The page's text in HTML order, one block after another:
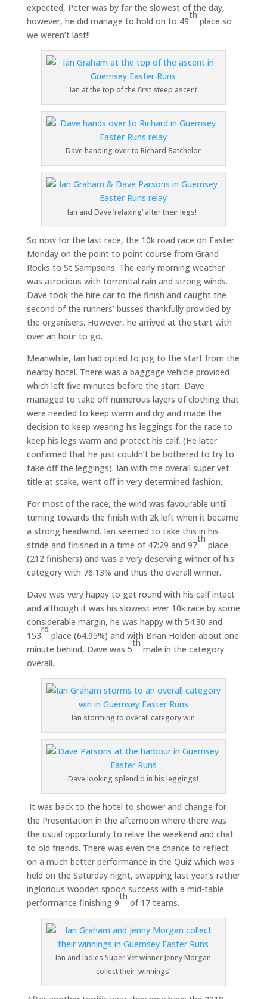
expected, Peter was by far the slowest of the day,
however, he did manage to hold on to 49
th
place so
we weren’t last!!
Ian at the top of the first steep ascent
Dave handing over to Richard Batchelor
Ian and Dave ’relaxing’ after their legs!
So now for the last race, the 10k road race on Easter
Monday on the point to point course from Grand
Rocks to St Sampsons. The early morning weather
was atrocious with torrential rain and strong winds.
Dave took the hire car to the finish and caught the
second of the runners’ busses thankfully provided by
the organisers. However, he arrived at the start with
over an hour to go.
Meanwhile, Ian had opted to jog to the start from the
nearby hotel. There was a baggage vehicle provided
which left five minutes before the start. Dave
managed to take off numerous layers of clothing that
were needed to keep warm and dry and made the
decision to keep wearing his leggings for the race to
keep his legs warm and protect his calf. (He later
confirmed that he just couldn’t be bothered to try to
take off the leggings). Ian with the overall super vet
title at stake, went off in very determined fashion.
For most of the race, the wind was favourable until
turning towards the finish with 2k left when it became
a strong headwind. Ian seemed to take this in his
stride and finished in a time of 47:29 and 97
th
place
(212 finishers) and was a very deserving winner of his
category with 76.13% and thus the overall winner.
Dave was very happy to get round with his calf intact
and although it was his slowest ever 10k race by some
considerable margin, he was happy with 54:30 and
153
rd
place (64.95%) and with Brian Holden about one
minute behind, Dave was 5
th
male in the category
overall.
Ian storming to overall category win
Dave looking splendid in his leggings!
It was back to the hotel to shower and change for
the Presentation in the afternoon where there was
the usual opportunity to relive the weekend and chat
to old friends. There was even the chance to reflect
on a much better performance in the Quiz which was
held on the Saturday night, swapping last year’s rather
inglorious wooden spoon success with a mid-table
performance finishing 9
th
of 17 teams.
Ian and ladies Super Vet winner Jenny Morgan
collect their ‘winnings’